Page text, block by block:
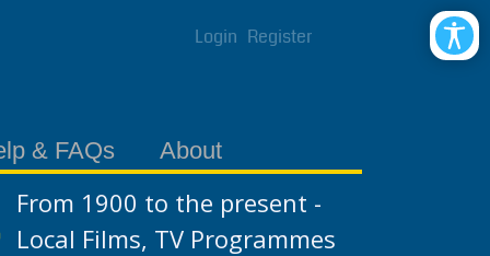
Login Register
& FAQs About
From 1900 to the present -
Local Films, TV Programmes